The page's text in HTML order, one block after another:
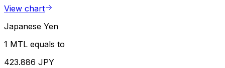
View chart
Japanese Yen
1 MTL equals to
423.886 JPY